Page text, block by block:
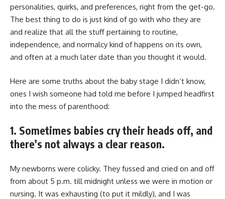
personalities, quirks, and preferences, right from the get-go.
The best thing to do is just kind of go with who they are
and realize that all the stuff pertaining to routine,
independence, and normalcy kind of happens on its own,
and often at a much later date than you thought it would.
Here are some truths about the baby stage I didn’t know,
ones I wish someone had told me before I jumped headfirst
into the mess of parenthood:
1. Sometimes babies cry their heads off, and
there’s not always a clear reason.
My newborns were colicky. They fussed and cried on and off
from about 5 p.m. till midnight unless we were in motion or
nursing. It was exhausting (to put it mildly), and I was